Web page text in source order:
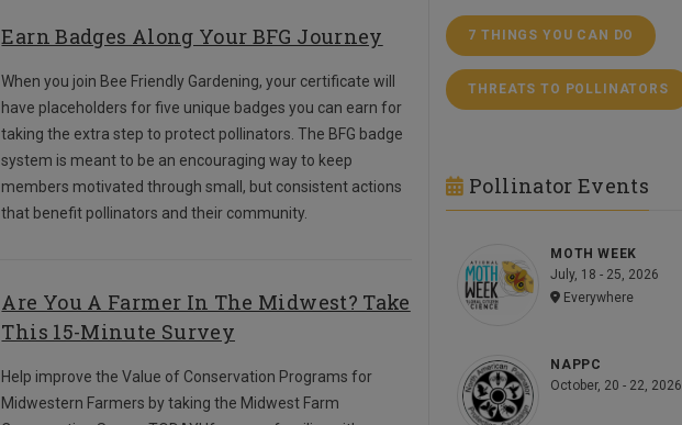
Earn Badges Along Your BFG Journey
When you join Bee Friendly Gardening, your certificate will
have placeholders for five unique badges you can earn for
taking the extra step to protect pollinators. The BFG badge
system is meant to be an encouraging way to keep
members motivated through small, but consistent actions
that benefit pollinators and their community.
Are You A Farmer In The Midwest? Take
This 15-Minute Survey
Help improve the Value of Conservation Programs for
Midwestern Farmers by taking the Midwest Farm
7 THINGS YOU CAN DO
THREATS TO POLLINATORS
Pollinator Events
MOTH WEEK
July, 18 - 25, 2026
Everywhere
NAPPC
October, 20 - 22, 2026